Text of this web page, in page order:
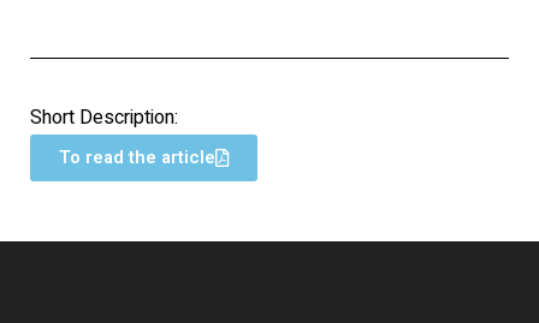
Short Description:
To read the article